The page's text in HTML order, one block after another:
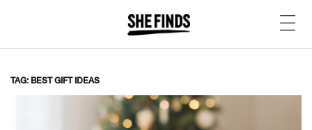
TAG: BEST GIFT IDEAS